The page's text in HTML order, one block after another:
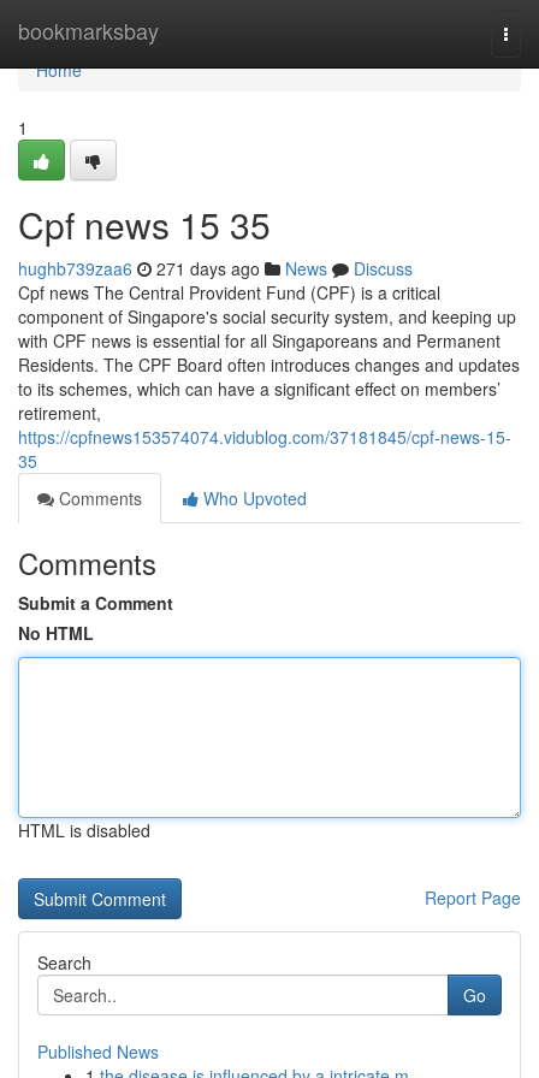
bookmarksbay
Home
Home
1
Cpf news​ 15 35
hughb739zaa6 271 days ago News
Discuss
Cpf news The Central Provident Fund (CPF) is a critical
component of Singapore's social security system, and keeping up
with CPF news is essential for all Singaporeans and Permanent
Residents. The CPF Board often introduces changes and updates
to its schemes, which can have a significant effect on members’
retirement,
https://cpfnews153574074.vidublog.com/37181845/cpf-news-15-
35
Comments
Who Upvoted
Comments
Submit a Comment
No HTML
HTML is disabled
Report Page
Search
Go
Published News